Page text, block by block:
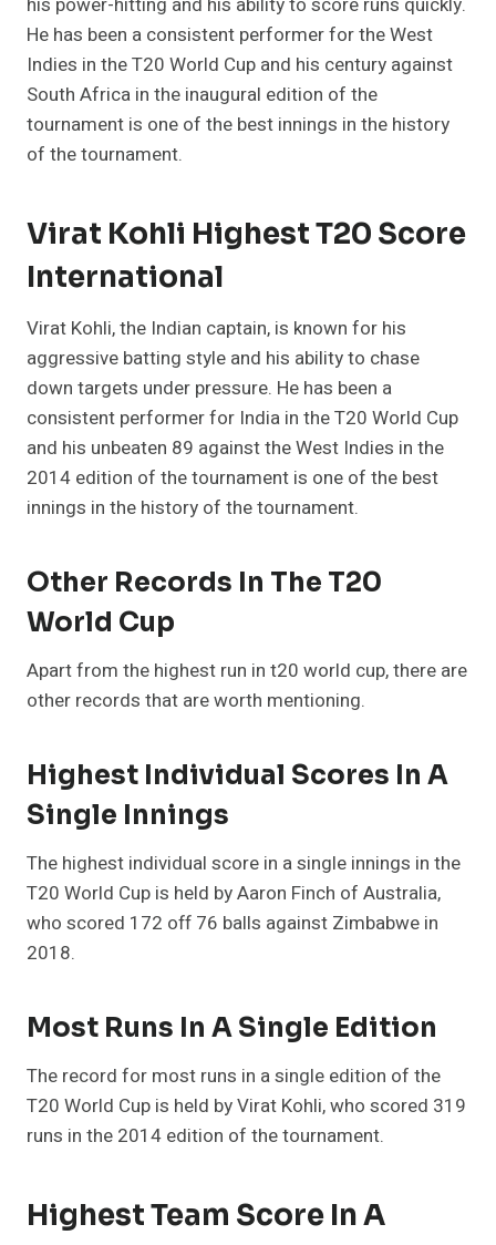
He has been a consistent performer for the West
Indies in the T20 World Cup and his century against
South Africa in the inaugural edition of the
tournament is one of the best innings in the history
of the tournament.
Virat Kohli Highest T20 Score
International
Virat Kohli, the Indian captain, is known for his
aggressive batting style and his ability to chase
down targets under pressure. He has been a
consistent performer for India in the T20 World Cup
and his unbeaten 89 against the West Indies in the
2014 edition of the tournament is one of the best
innings in the history of the tournament.
Other Records In The T20
World Cup
Apart from the highest run in t20 world cup, there are
other records that are worth mentioning.
Highest Individual Scores In A
Single Innings
The highest individual score in a single innings in the
T20 World Cup is held by Aaron Finch of Australia,
who scored 172 off 76 balls against Zimbabwe in
2018.
Most Runs In A Single Edition
The record for most runs in a single edition of the
T20 World Cup is held by Virat Kohli, who scored 319
runs in the 2014 edition of the tournament.
Highest Team Score In A